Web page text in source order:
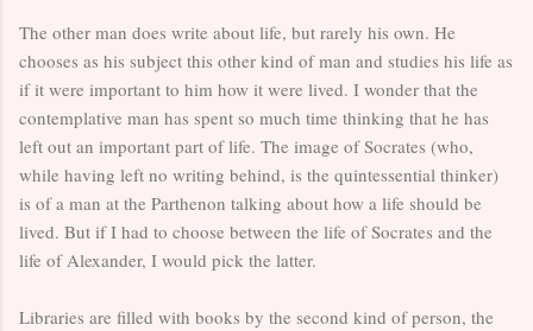
The other man does write about life, but rarely his own. He
chooses as his subject this other kind of man and studies his life as
if it were important to him how it were lived. I wonder that the
contemplative man has spent so much time thinking that he has
left out an important part of life. The image of Socrates (who,
while having left no writing behind, is the quintessential thinker)
is of a man at the Parthenon talking about how a life should be
lived. But if I had to choose between the life of Socrates and the
life of Alexander, I would pick the latter.
Libraries are filled with books by the second kind of person, the